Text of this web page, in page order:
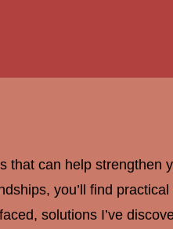
that can help strengthen
you’ll find
solutions I’ve